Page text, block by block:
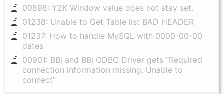
00898: Y2K Window value does not stay set.
01238: Unable to Get Table list BAD HEADER
01237: How to handle MySQL with 0000-00-00
dates
00901: BBj and BBj ODBC Driver gets "Required
connection information missing. Unable to
connect"